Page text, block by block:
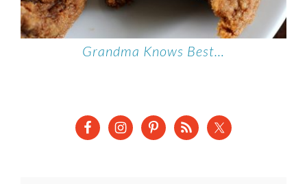
Grandma Knows Best…